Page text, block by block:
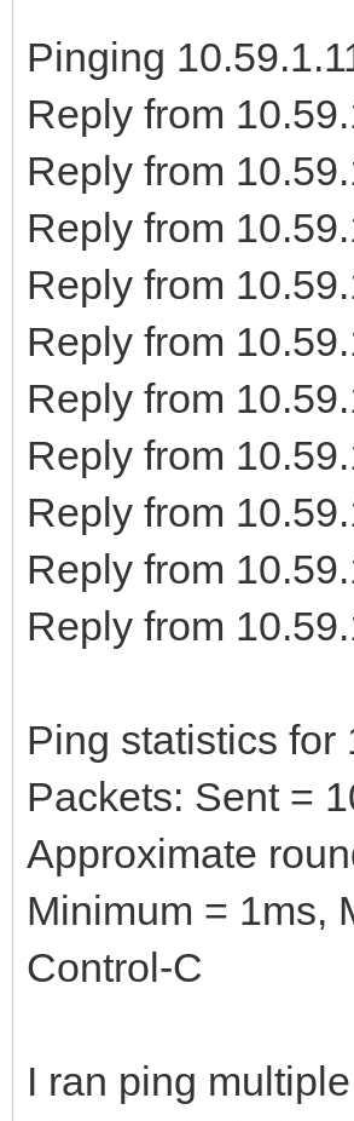
Pinging
Reply from
Reply from
Reply from
Reply from
Reply from
Reply from
Reply from
Reply from
Reply from
Reply from
Ping statistics for
Packets: Sent =
Approximate
Minimum = 1ms,
Control-C
I ran ping